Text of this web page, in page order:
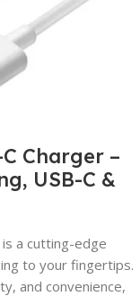
Charger –
USB-C &
is a cutting-edge
to your fingertips.
and convenience,